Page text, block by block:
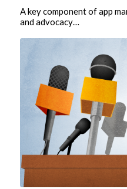
A key component of app
and advocacy…